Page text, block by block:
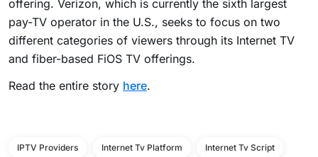
offering. Verizon, which is currently the sixth largest
pay-TV operator in the U.S., seeks to focus on two
different categories of viewers through its Internet TV
and fiber-based FiOS TV offerings.
Read the entire story here.
IPTV Providers Internet Tv Platform Internet Tv Script